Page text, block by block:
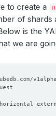
to create a
of shards
is the
we are